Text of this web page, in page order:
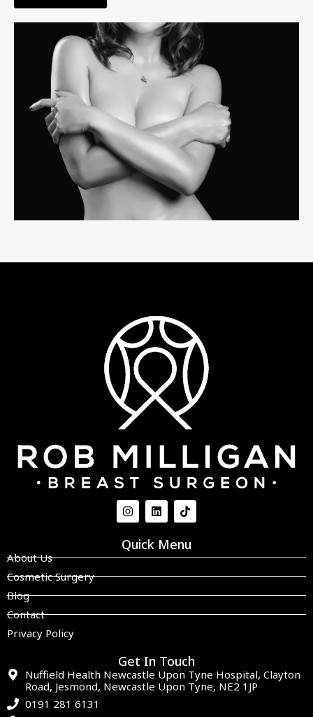
Quick Menu
About Us
Cosmetic Surgery
Blog
Contact
Privacy Policy
Get In Touch
Nuffield Health Newcastle Upon Tyne Hospital, Clayton
Road, Jesmond, Newcastle Upon Tyne, NE2 1JP
0191 281 6131